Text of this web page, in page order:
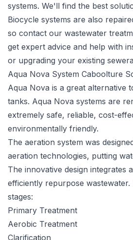
systems. We'll find the best
Biocycle systems are also
so contact our wastewater
get expert advice and help with
or upgrading your existing
Aqua Nova System Caboolture
Aqua Nova is a great alternative
tanks. Aqua Nova systems are
extremely safe, reliable, cost-
environmentally friendly.
The aeration system was
aeration technologies, putting
The innovative design integrates
efficiently repurpose
stages:
Primary Treatment
Aerobic Treatment
Clarification